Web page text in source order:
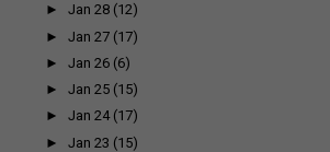
►Jan 28 (12)
►Jan 27 (17)
►Jan 26 (6)
►Jan 25 (15)
►Jan 24 (17)
►Jan 23 (15)